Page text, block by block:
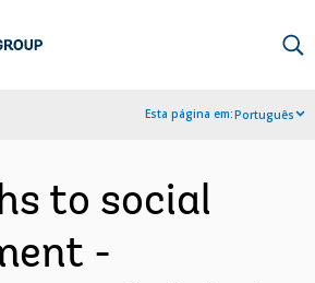
Esta página em:Português
to social
-